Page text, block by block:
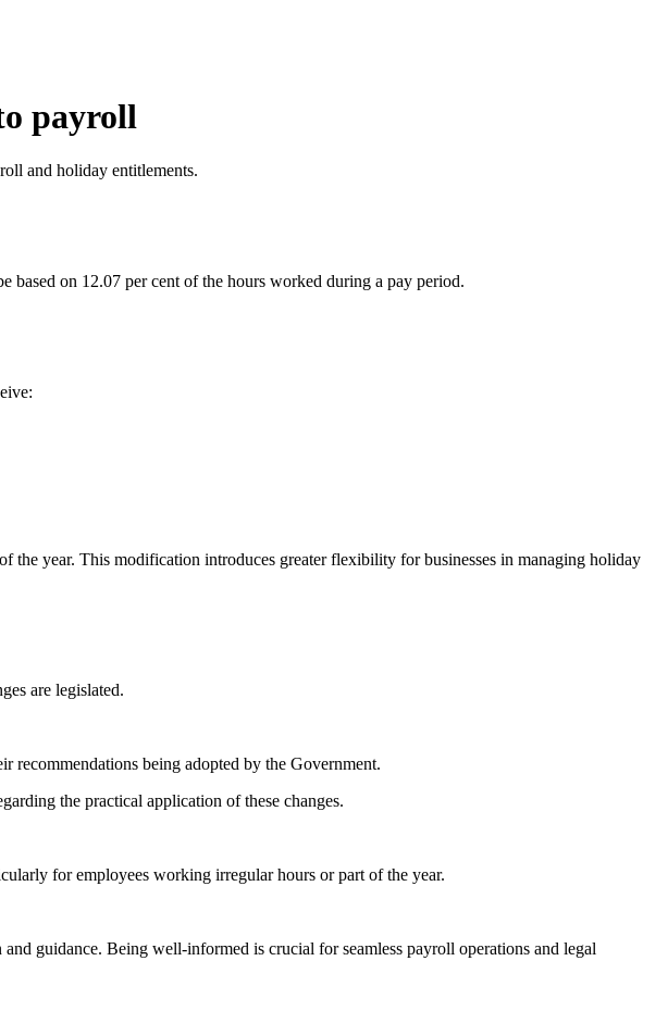
payroll
and holiday entitlements.
on 12.07 per cent of the hours worked during a pay period.
year. This modification introduces greater flexibility for businesses in managing holiday
are legislated.
recommendations being adopted by the Government.
the practical application of these changes.
for employees working irregular hours or part of the year.
guidance. Being well-informed is crucial for seamless payroll operations and legal